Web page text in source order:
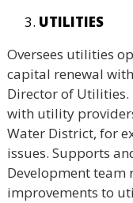
UTILITIES
Oversees utilities
capital renewal
Director of
with utility
Water District, for
issues. Supports
Development team
improvements to